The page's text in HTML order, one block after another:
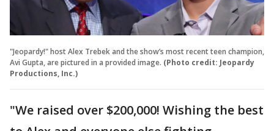
"Jeopardy!" host Alex Trebek and the show’s most recent teen champion,
Avi Gupta, are pictured in a provided image. (Photo credit: Jeopardy
Productions, Inc.)
"We raised over $200,000! Wishing the best